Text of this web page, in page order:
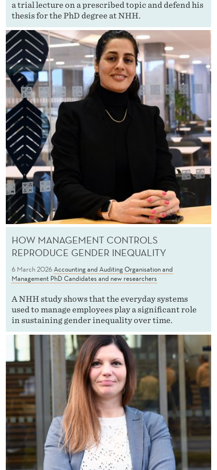
a trial lecture on a prescribed topic and defend his
thesis for the PhD degree at NHH.
HOW MANAGEMENT CONTROLS
REPRODUCE GENDER INEQUALITY
6 March 2026Accounting and AuditingOrganisation and
Management PhD Candidates and new researchers
A NHH study shows that the everyday systems
used to manage employees play a significant role
in sustaining gender inequality over time.